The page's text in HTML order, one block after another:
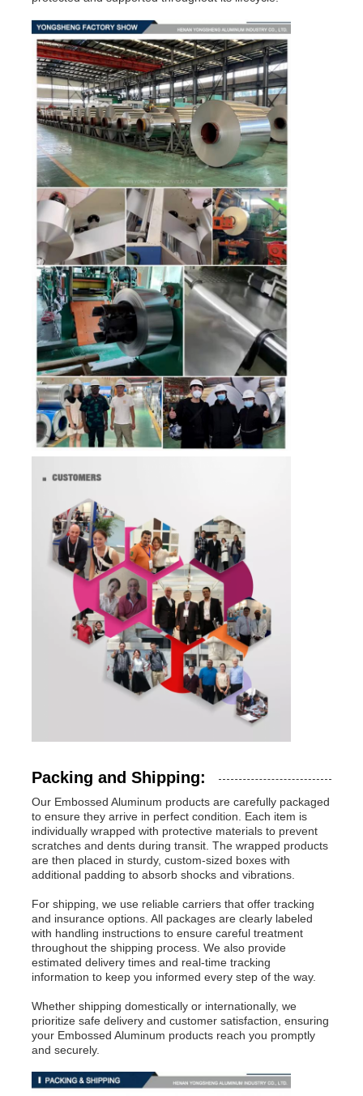
Packing and Shipping:
Our Embossed Aluminum products are carefully packaged
to ensure they arrive in perfect condition. Each item is
individually wrapped with protective materials to prevent
scratches and dents during transit. The wrapped products
are then placed in sturdy, custom-sized boxes with
additional padding to absorb shocks and vibrations.
For shipping, we use reliable carriers that offer tracking
and insurance options. All packages are clearly labeled
with handling instructions to ensure careful treatment
throughout the shipping process. We also provide
estimated delivery times and real-time tracking
information to keep you informed every step of the way.
Whether shipping domestically or internationally, we
prioritize safe delivery and customer satisfaction, ensuring
your Embossed Aluminum products reach you promptly
and securely.